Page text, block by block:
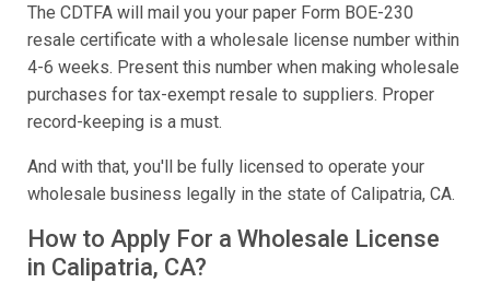
The CDTFA will mail you your paper Form BOE-230
resale certificate with a wholesale license number within
4-6 weeks. Present this number when making wholesale
purchases for tax-exempt resale to suppliers. Proper
record-keeping is a must.
And with that, you'll be fully licensed to operate your
wholesale business legally in the state of Calipatria, CA.
How to Apply For a Wholesale License
in Calipatria, CA?